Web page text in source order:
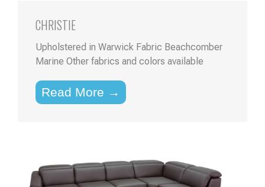
CHRISTIE
Upholstered in Warwick Fabric Beachcomber
Marine Other fabrics and colors available
Read More →